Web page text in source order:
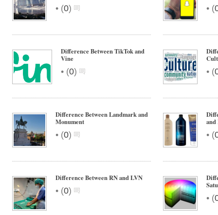
• (0) • (
Difference Between TikTok and
Vine
• (0) • (
Difference Between Landmark and
Monument
• (0)
and
• (
Difference Between RN and LVN
• (0)
• (